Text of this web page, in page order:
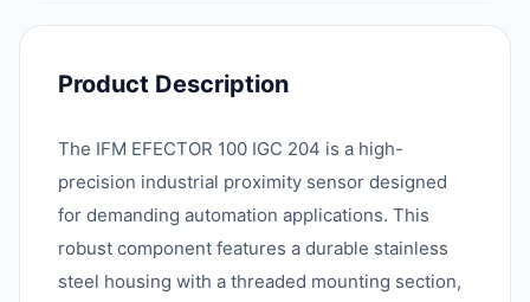
Product Description
The IFM EFECTOR 100 IGC 204 is a high-
precision industrial proximity sensor designed
for demanding automation applications. This
robust component features a durable stainless
steel housing with a threaded mounting section,